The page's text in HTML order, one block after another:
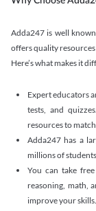
Adda247 is well
offers quality
Here’s what makes it
Expert educators
tests, and
resources to
Adda247 has a
millions of
You can take
reasoning, math,
improve your skills.